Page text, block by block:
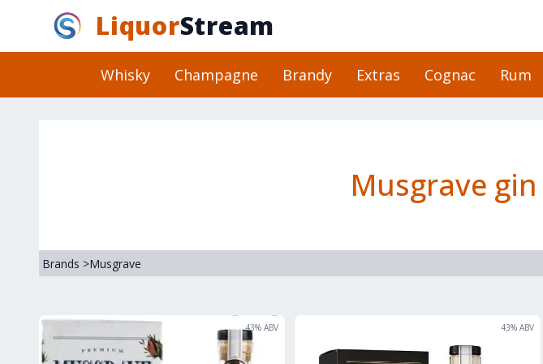
LiquorStream
Whisky Champagne Brandy Extras Cognac Rum
Musgrave
Brands >Musgrave
43% ABV 43% ABV